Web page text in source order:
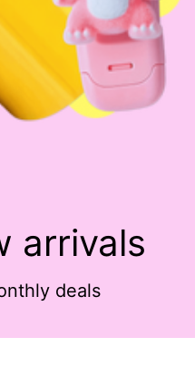
arrivals
deals